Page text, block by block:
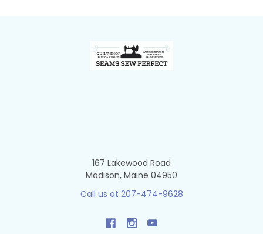
167 Lakewood Road
Madison, Maine 04950
Call us at 207-474-9628